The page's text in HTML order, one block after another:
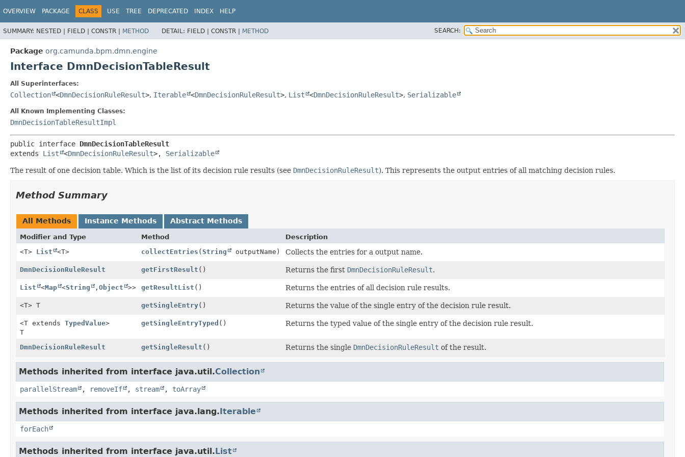
OVERVIEW PACKAGE CLASS USE TREE DEPRECATED INDEX HELP
SUMMARY: NESTED | FIELD | CONSTR | METHOD DETAIL: FIELD | CONSTR | METHOD SEARCH:
Package org.camunda.bpm.dmn.engine
Interface DmnDecisionTableResult
All Superinterfaces:
Collection <DmnDecisionRuleResult>, Iterable <DmnDecisionRuleResult>, List <DmnDecisionRuleResult>, Serializable
All Known Implementing Classes:
DmnDecisionTableResultImpl
public interface DmnDecisionTableResult
extends List <DmnDecisionRuleResult>, Serializable
The result of one decision table. Which is the list of its decision rule results (see DmnDecisionRuleResult). This represents the output entries of all matching decision rules.
Method Summary
All Methods Instance Methods Abstract Methods
Modifier and Type Method
Description
<T> List <T> collectEntries (String outputName) Collects the entries for a output name.
DmnDecisionRuleResult getFirstResult () Returns the first DmnDecisionRuleResult.
List <Map <String , Object >> getResultList () Returns the entries of all decision rule results.
<T> T getSingleEntry() Returns the value of the single entry of the decision rule result.
<T extends TypedValue>
T
getSingleEntryTyped () Returns the typed value of the single entry of the decision rule result.
DmnDecisionRuleResult getSingleResult () Returns the single DmnDecisionRuleResult of the result.
Methods inherited from interface java.util.Collection
parallelStream , removeIf , stream , toArray
Methods inherited from interface java.lang.Iterable
forEach
Methods inherited from interface java.util.List